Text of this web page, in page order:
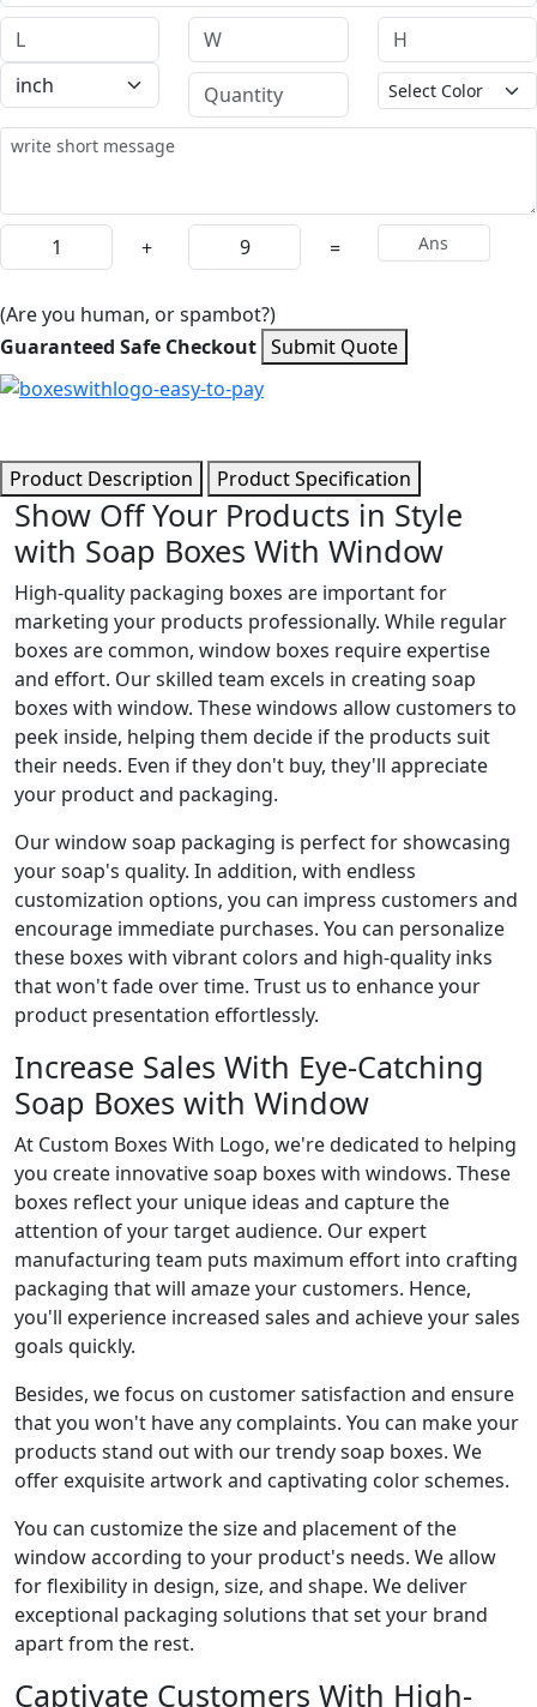
+ =
(Are you human, or spambot?)
Guaranteed Safe Checkout Submit Quote
Product Description Product Specification
Show Off Your Products in Style
with Soap Boxes With Window
High-quality packaging boxes are important for
marketing your products professionally. While regular
boxes are common, window boxes require expertise
and effort. Our skilled team excels in creating soap
boxes with window. These windows allow customers to
peek inside, helping them decide if the products suit
their needs. Even if they don't buy, they'll appreciate
your product and packaging.
Our window soap packaging is perfect for showcasing
your soap's quality. In addition, with endless
customization options, you can impress customers and
encourage immediate purchases. You can personalize
these boxes with vibrant colors and high-quality inks
that won't fade over time. Trust us to enhance your
product presentation effortlessly.
Increase Sales With Eye-Catching
Soap Boxes with Window
At Custom Boxes With Logo, we're dedicated to helping
you create innovative soap boxes with windows. These
boxes reflect your unique ideas and capture the
attention of your target audience. Our expert
manufacturing team puts maximum effort into crafting
packaging that will amaze your customers. Hence,
you'll experience increased sales and achieve your sales
goals quickly.
Besides, we focus on customer satisfaction and ensure
that you won't have any complaints. You can make your
products stand out with our trendy soap boxes. We
offer exquisite artwork and captivating color schemes.
You can customize the size and placement of the
window according to your product's needs. We allow
for flexibility in design, size, and shape. We deliver
exceptional packaging solutions that set your brand
apart from the rest.
Captivate Customers With High-